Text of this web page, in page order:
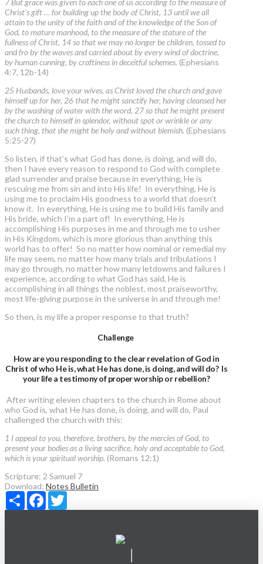
Christ's gift … for building up the body of Christ, 13 until we all
attain to the unity of the faith and of the knowledge of the Son of
God, to mature manhood, to the measure of the stature of the
fullness of Christ, 14 so that we may no longer be children, tossed to
and fro by the waves and carried about by every wind of doctrine,
by human cunning, by craftiness in deceitful schemes. (Ephesians
4:7, 12b-14)
25 Husbands, love your wives, as Christ loved the church and gave
himself up for her, 26 that he might sanctify her, having cleansed her
by the washing of water with the word, 27 so that he might present
the church to himself in splendor, without spot or wrinkle or any
such thing, that she might be holy and without blemish. (Ephesians
5:25-27)
So listen, if that’s what God has done, is doing, and will do,
then I have every reason to respond to God with complete
glad surrender and praise because in everything, He is
rescuing me from sin and into His life! In everything, He is
using me to proclaim His goodness to a world that doesn’t
know it. In everything, He is using me to build His family and
His bride, which I’m a part of! In everything, He is
accomplishing His purposes in me and through me to usher
in His Kingdom, which is more glorious than anything this
world has to offer! So no matter how nominal or remedial my
life may seem, no matter how many trials and tribulations I
may go through, no matter how many letdowns and failures I
experience, according to what God has said, He is
accomplishing in all things the noblest, most praiseworthy,
most life-giving purpose in the universe in and through me!
So then, is my life a proper response to that truth?
Challenge
How are you responding to the clear revelation of God in
Christ of who He is, what He has done, is doing, and will do? Is
your life a testimony of proper worship or rebellion?
After writing eleven chapters to the church in Rome about
who God is, what He has done, is doing, and will do, Paul
challenged the church with this:
1 I appeal to you, therefore, brothers, by the mercies of God, to
present your bodies as a living sacrifice, holy and acceptable to God,
which is your spiritual worship. (Romans 12:1)
Scripture: 2 Samuel 7
Download: Notes Bulletin
Share Facebook